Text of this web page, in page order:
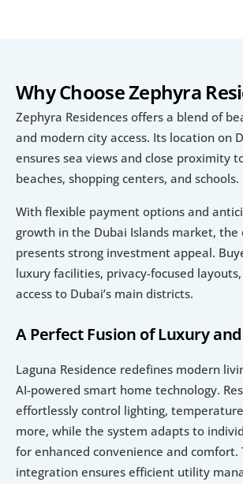
Why Choose Zephyra
Zephyra Residences offers a blend of
and modern city access. Its location on
ensures sea views and close proximity
beaches, shopping centers, and schools.
With flexible payment options and
growth in the Dubai Islands market,
presents strong investment appeal.
luxury facilities, privacy-focused
access to Dubai’s main districts.
A Perfect Fusion of Luxury
Laguna Residence redefines modern
AI-powered smart home technology.
effortlessly control lighting,
more, while the system adapts to
for enhanced convenience and comfort.
integration ensures efficient utility